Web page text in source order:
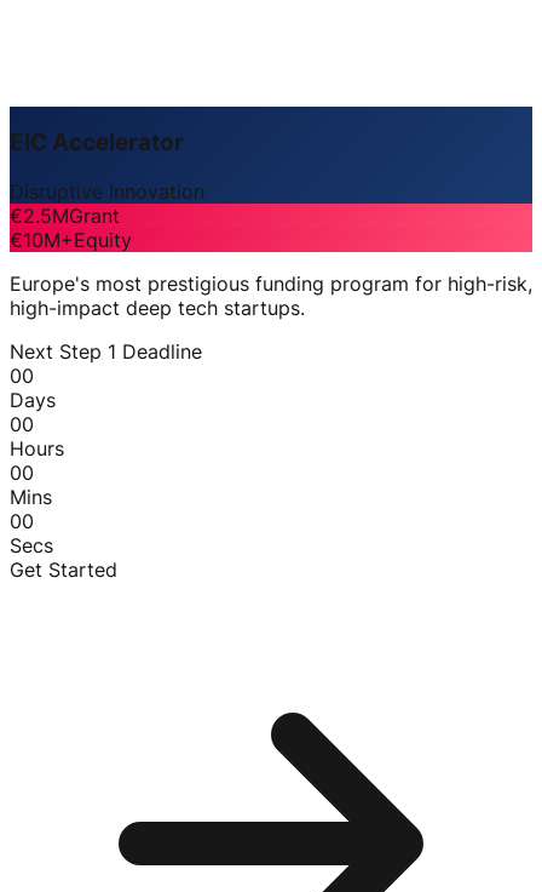
EIC Accelerator
Disruptive Innovation
€2.5MGrant
€10M+Equity
Europe's most prestigious funding program for high-risk,
high-impact deep tech startups.
Next Step 1 Deadline
00
Days
00
Hours
00
Mins
00
Secs
Get Started